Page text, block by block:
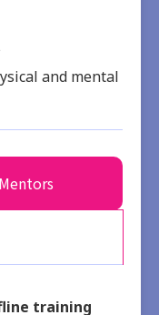
and mental
training